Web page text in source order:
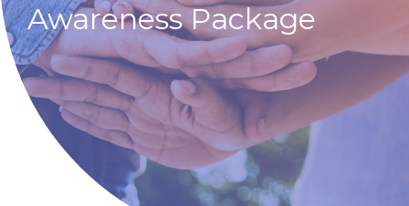
Awareness Package